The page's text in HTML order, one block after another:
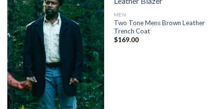
MEN
Two Tone Mens Brown Leather
Trench Coat
$169.00